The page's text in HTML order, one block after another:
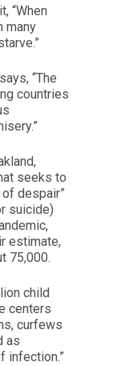
“When
many
says, “The
countries
seeks to
despair”
suicide)
estimate,
75,000.
child
centers
curfews
as
infection.”